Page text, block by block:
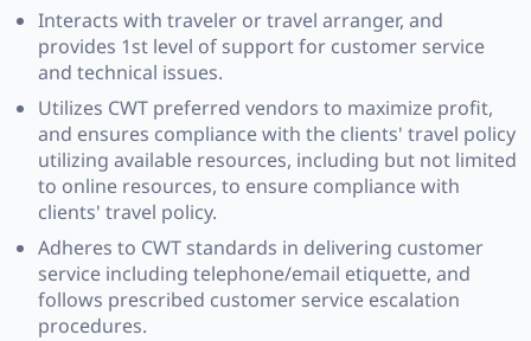
Interacts with traveler or travel arranger, and
provides 1st level of support for customer service
and technical issues.
Utilizes CWT preferred vendors to maximize profit,
and ensures compliance with the clients' travel policy
utilizing available resources, including but not limited
to online resources, to ensure compliance with
clients' travel policy.
Adheres to CWT standards in delivering customer
service including telephone/email etiquette, and
follows prescribed customer service escalation
procedures.